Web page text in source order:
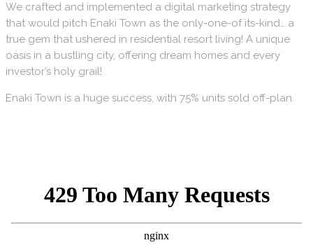
We crafted and implemented a digital marketing strategy
that would pitch Enaki Town as the only-one-of its-kind… a
true gem that ushered in residential resort living! A unique
oasis in a bustling city, offering dream homes and every
investor’s holy grail!
Enaki Town is a huge success, with 75% units sold off-plan.